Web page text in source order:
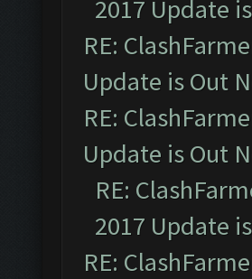
2017 Update
RE:
Update is Out
RE:
Update is Out
RE:
2017 Update
RE: